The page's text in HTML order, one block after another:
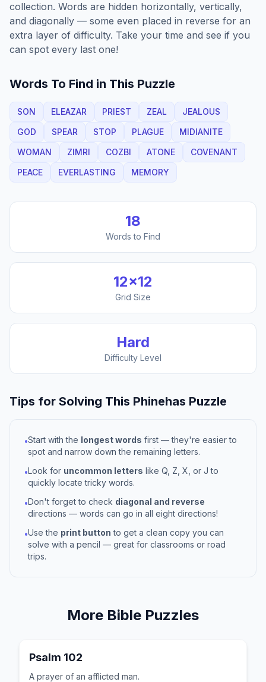
collection. Words are hidden horizontally, vertically,
and diagonally — some even placed in reverse for an
extra layer of difficulty. Take your time and see if you
can spot every last one!
Words To Find in This Puzzle
SON ELEAZAR PRIEST ZEAL
JEALOUS
GOD
SPEAR STOP PLAGUE
MIDIANITE
WOMAN
ZIMRI COZBI ATONE
COVENANT
PEACE
EVERLASTING MEMORY
18
Words to Find
12×12
Grid Size
Hard
Difficulty Level
Tips for Solving This Phinehas Puzzle
•Start with the longest words first — they're easier to
spot and narrow down the remaining letters.
•Look for uncommon letters like Q, Z, X, or J to
quickly locate tricky words.
•Don't forget to check diagonal and reverse
directions — words can go in all eight directions!
•Use the print button to get a clean copy you can
solve with a pencil — great for classrooms or road
trips.
More Bible Puzzles
Psalm 102
A prayer of an afflicted man.